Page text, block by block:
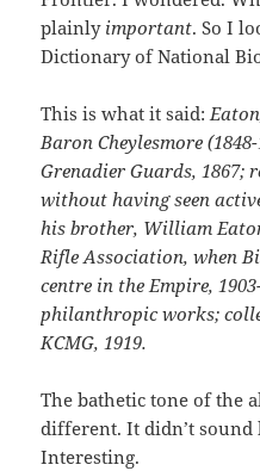
plainly important. So I
Dictionary of National
This is what it said:
Baron Cheylesmore
Grenadier Guards, 1867;
without having seen
his brother, William
Rifle Association, when
centre in the Empire,
philanthropic works;
KCMG, 1919.
The bathetic tone of the
different. It didn’t sound
Interesting.